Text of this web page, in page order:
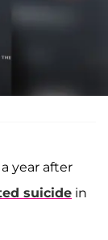
year after
suicide in